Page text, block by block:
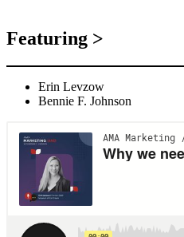
Featuring >
Erin Levzow
Bennie F. Johnson